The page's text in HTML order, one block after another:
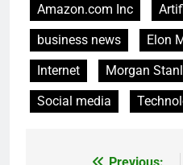
Amazon.com Inc
business news
Elon
Internet
Morgan
Social media